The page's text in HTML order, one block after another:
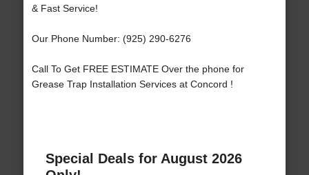
& Fast Service!
Our Phone Number: (925) 290-6276
Call To Get FREE ESTIMATE Over the phone for
Grease Trap Installation Services at Concord !
Special Deals for August 2026